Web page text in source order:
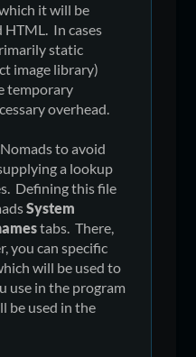
it will be
HTML. In cases
static
image library)
temporary
overhead.
to avoid
a lookup
Defining this file
System
tabs. There,
you can specific
will be used to
use in the program
be used in the